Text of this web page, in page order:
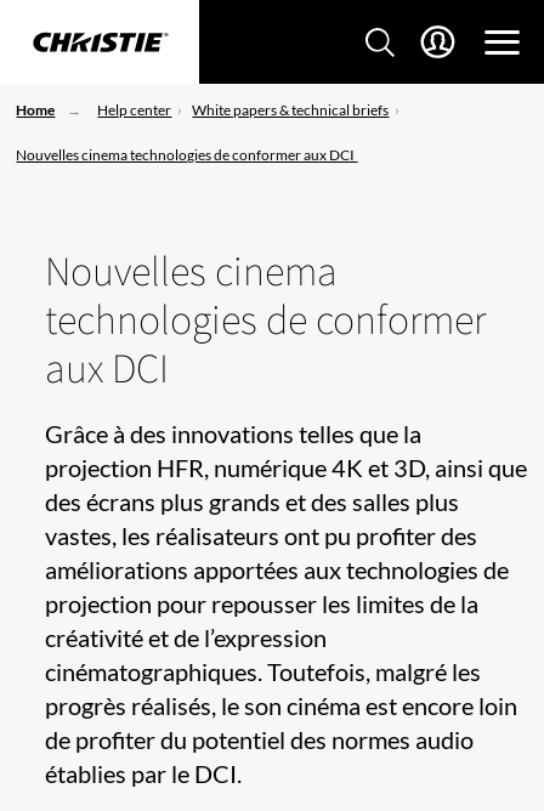
Home Help center White papers & technical briefs
Nouvelles cinema technologies de conformer aux DCI
Nouvelles cinema
technologies de conformer
aux DCI
Grâce à des innovations telles que la
projection HFR, numérique 4K et 3D, ainsi que
des écrans plus grands et des salles plus
vastes, les réalisateurs ont pu profiter des
améliorations apportées aux technologies de
projection pour repousser les limites de la
créativité et de l’expression
cinématographiques. Toutefois, malgré les
progrès réalisés, le son cinéma est encore loin
de profiter du potentiel des normes audio
établies par le DCI.